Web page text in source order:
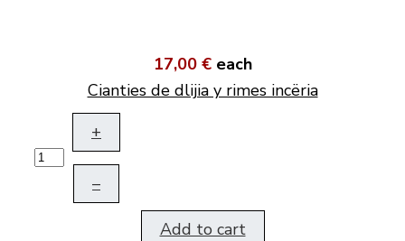
17,00 € each
Cianties de dlijia y rimes incëria
+
–
Add to cart